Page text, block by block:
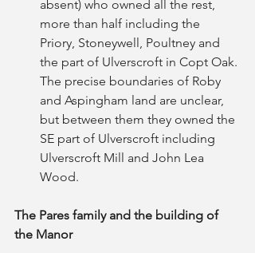
absent) who owned all the rest,
more than half including the
Priory, Stoneywell, Poultney and
the part of Ulverscroft in Copt Oak.
The precise boundaries of Roby
and Aspingham land are unclear,
but between them they owned the
SE part of Ulverscroft including
Ulverscroft Mill and John Lea
Wood.
The Pares family and the building of
the Manor